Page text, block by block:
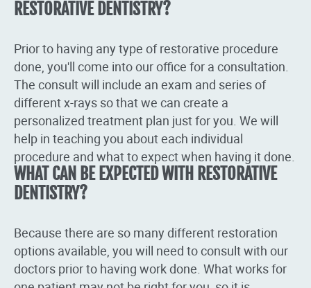
RESTORATIVE DENTISTRY?
Prior to having any type of restorative procedure
done, you'll come into our office for a consultation.
The consult will include an exam and series of
different x-rays so that we can create a
personalized treatment plan just for you. We will
help in teaching you about each individual
procedure and what to expect when having it done.
WHAT CAN BE EXPECTED WITH RESTORATIVE
DENTISTRY?
Because there are so many different restoration
options available, you will need to consult with our
doctors prior to having work done. What works for